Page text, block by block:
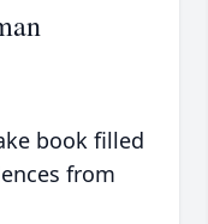
book filled
from